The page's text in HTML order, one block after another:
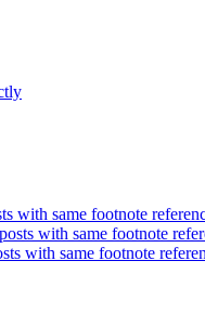
with same footnote
with same footnote
with same footnote